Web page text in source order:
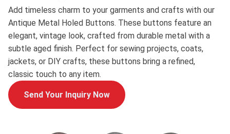
Add timeless charm to your garments and crafts with our
Antique Metal Holed Buttons. These buttons feature an
elegant, vintage look, crafted from durable metal with a
subtle aged finish. Perfect for sewing projects, coats,
jackets, or DIY crafts, these buttons bring a refined,
classic touch to any item.
Send Your Inquiry Now